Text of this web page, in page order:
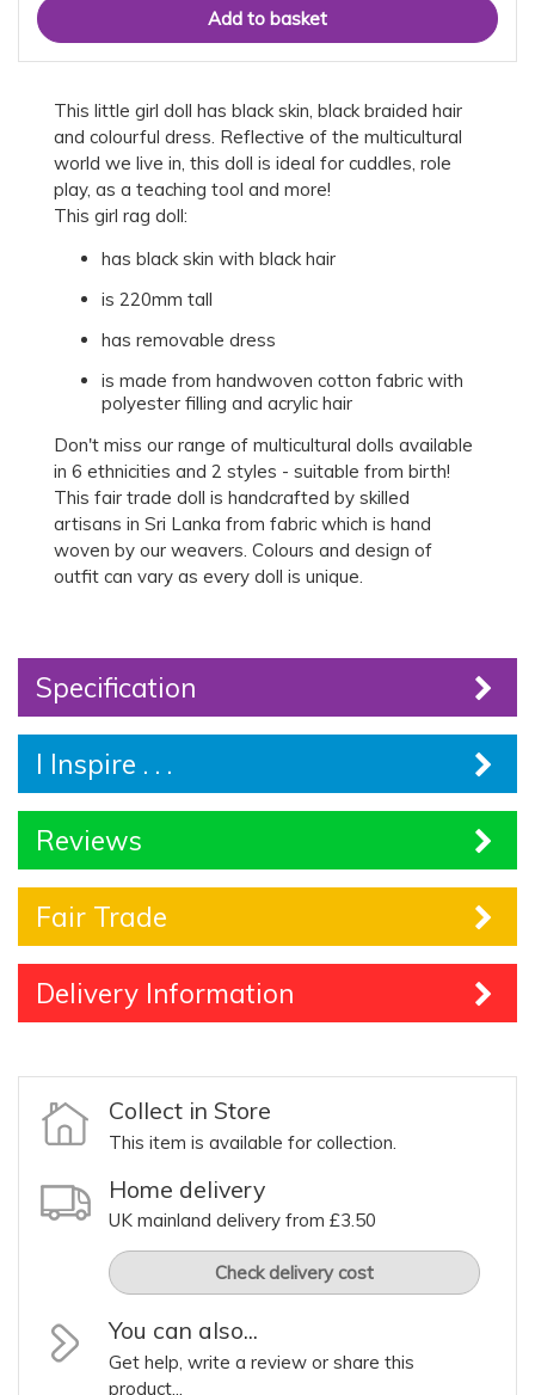
This little girl doll has black skin, black braided hair
and colourful dress. Reflective of the multicultural
world we live in, this doll is ideal for cuddles, role
play, as a teaching tool and more!
This girl rag doll:
has black skin with black hair
is 220mm tall
has removable dress
is made from handwoven cotton fabric with
polyester filling and acrylic hair
Don't miss our range of multicultural dolls available
in 6 ethnicities and 2 styles - suitable from birth!
This fair trade doll is handcrafted by skilled
artisans in Sri Lanka from fabric which is hand
woven by our weavers. Colours and design of
outfit can vary as every doll is unique.
Specification
I Inspire . . .
Reviews
Fair Trade
Delivery Information
Collect in Store
This item is available for collection.
Home delivery
UK mainland delivery from £3.50
Check delivery cost
You can also...
Get help, write a review or share this
product...